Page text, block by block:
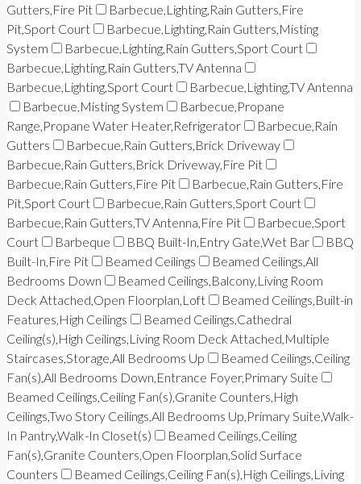
Gutters,Fire Pit
Barbecue,Lighting,Rain Gutters,Fire
Pit,Sport Court
Barbecue,Lighting,Rain Gutters,Misting
System
Barbecue,Lighting,Rain Gutters,Sport Court
Barbecue,Lighting,Rain Gutters,TV Antenna
Barbecue,Lighting,Sport Court
Barbecue,Lighting,TV Antenna
Barbecue,Misting System
Barbecue,Propane
Range,Propane Water Heater,Refrigerator
Barbecue,Rain
Gutters
Barbecue,Rain Gutters,Brick Driveway
Barbecue,Rain Gutters,Brick Driveway,Fire Pit
Barbecue,Rain Gutters,Fire Pit
Barbecue,Rain Gutters,Fire
Pit,Sport Court
Barbecue,Rain Gutters,Sport Court
Barbecue,Rain Gutters,TV Antenna,Fire Pit
Barbecue,Sport
Court
Barbeque BBQ Built-In,Entry Gate,Wet Bar
BBQ
Built-In,Fire Pit
Beamed Ceilings
Beamed Ceilings,All
Bedrooms Down
Beamed Ceilings,Balcony,Living Room
Deck Attached,Open Floorplan,Loft
Beamed Ceilings,Built-in
Features,High Ceilings
Beamed Ceilings,Cathedral
Ceiling(s),High Ceilings,Living Room Deck Attached,Multiple
Staircases,Storage,All Bedrooms Up
Beamed Ceilings,Ceiling
Fan(s),All Bedrooms Down,Entrance Foyer,Primary Suite
Beamed Ceilings,Ceiling Fan(s),Granite Counters,High
Ceilings,Two Story Ceilings,All Bedrooms Up,Primary Suite,Walk-
In Pantry,Walk-In Closet(s)
Beamed Ceilings,Ceiling
Fan(s),Granite Counters,Open Floorplan,Solid Surface
Counters
Beamed Ceilings,Ceiling Fan(s),High Ceilings,Living